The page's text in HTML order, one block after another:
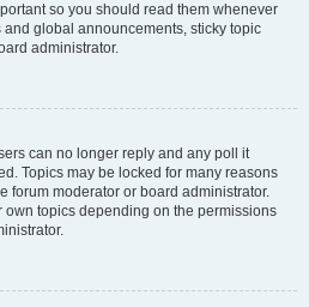
so you should read them whenever
global announcements, sticky topic
administrator.
can no longer reply and any poll it
Topics may be locked for many reasons
forum moderator or board administrator.
own topics depending on the permissions